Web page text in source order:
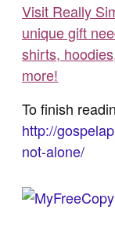
Visit Really
unique gift
shirts,
more!
To finish
http://
not-alone/